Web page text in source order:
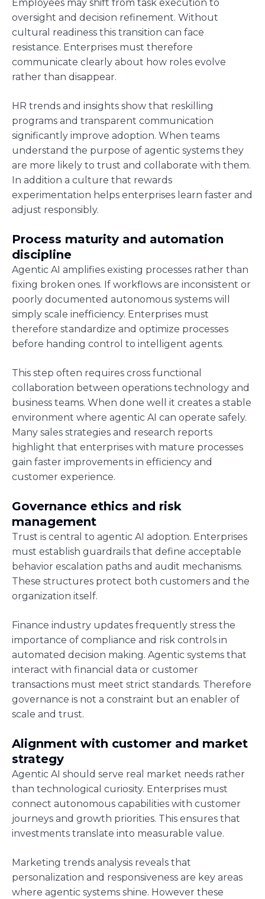
Employees may shift from task execution to
oversight and decision refinement. Without
cultural readiness this transition can face
resistance. Enterprises must therefore
communicate clearly about how roles evolve
rather than disappear.
HR trends and insights show that reskilling
programs and transparent communication
significantly improve adoption. When teams
understand the purpose of agentic systems they
are more likely to trust and collaborate with them.
In addition a culture that rewards
experimentation helps enterprises learn faster and
adjust responsibly.
Process maturity and automation
discipline
Agentic AI amplifies existing processes rather than
fixing broken ones. If workflows are inconsistent or
poorly documented autonomous systems will
simply scale inefficiency. Enterprises must
therefore standardize and optimize processes
before handing control to intelligent agents.
This step often requires cross functional
collaboration between operations technology and
business teams. When done well it creates a stable
environment where agentic AI can operate safely.
Many sales strategies and research reports
highlight that enterprises with mature processes
gain faster improvements in efficiency and
customer experience.
Governance ethics and risk
management
Trust is central to agentic AI adoption. Enterprises
must establish guardrails that define acceptable
behavior escalation paths and audit mechanisms.
These structures protect both customers and the
organization itself.
Finance industry updates frequently stress the
importance of compliance and risk controls in
automated decision making. Agentic systems that
interact with financial data or customer
transactions must meet strict standards. Therefore
governance is not a constraint but an enabler of
scale and trust.
Alignment with customer and market
strategy
Agentic AI should serve real market needs rather
than technological curiosity. Enterprises must
connect autonomous capabilities with customer
journeys and growth priorities. This ensures that
investments translate into measurable value.
Marketing trends analysis reveals that
personalization and responsiveness are key areas
where agentic systems shine. However these